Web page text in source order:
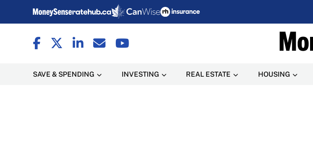
SAVE & SPENDING INVESTING REAL ESTATE HOUSING